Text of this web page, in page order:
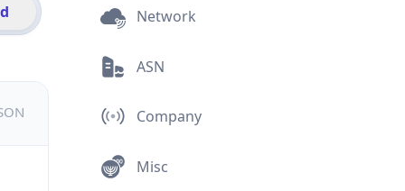
Network
ASN
Company
Misc